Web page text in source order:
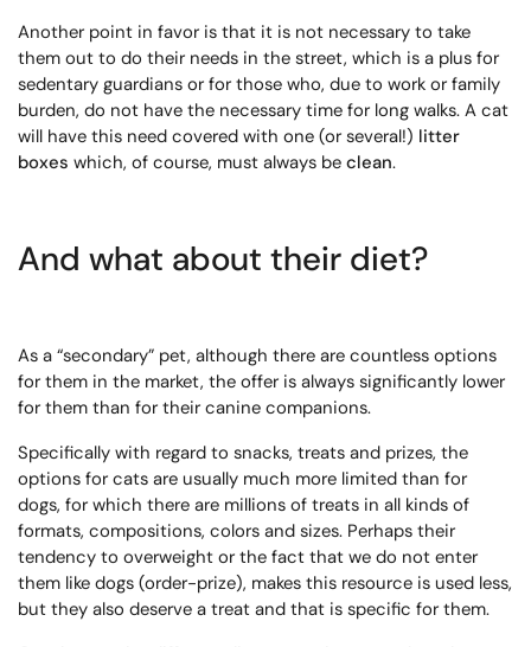
Another point in favor is that it is not necessary to take
them out to do their needs in the street, which is a plus for
sedentary guardians or for those who, due to work or family
burden, do not have the necessary time for long walks. A cat
will have this need covered with one (or several!) litter
boxes which, of course, must always be clean.
And what about their diet?
As a “secondary” pet, although there are countless options
for them in the market, the offer is always significantly lower
for them than for their canine companions.
Specifically with regard to snacks, treats and prizes, the
options for cats are usually much more limited than for
dogs, for which there are millions of treats in all kinds of
formats, compositions, colors and sizes. Perhaps their
tendency to overweight or the fact that we do not enter
them like dogs (order-prize), makes this resource is used less,
but they also deserve a treat and that is specific for them.